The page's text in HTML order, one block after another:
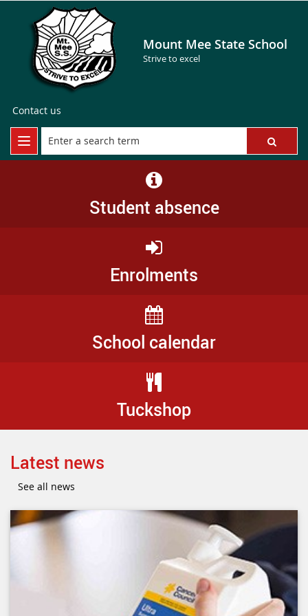
Mount Mee State School
Strive to excel
Contact us
Student absence
Enrolments
School calendar
Tuckshop
Latest news
See all news